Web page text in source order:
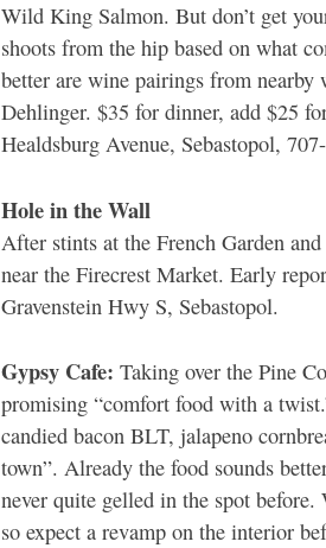
Wild King Salmon. But don’t get
shoots from the hip based on what
better are wine pairings from
Dehlinger. $35 for dinner, add $25
Healdsburg Avenue, Sebastopol,
Hole in the Wall
After stints at the French Garden
near the Firecrest Market. Early
Gravenstein Hwy S, Sebastopol.
Gypsy Cafe: Taking over the Pine
promising “comfort food with a
candied bacon BLT, jalapeno
town”. Already the food sounds
never quite gelled in the spot
so expect a revamp on the interior